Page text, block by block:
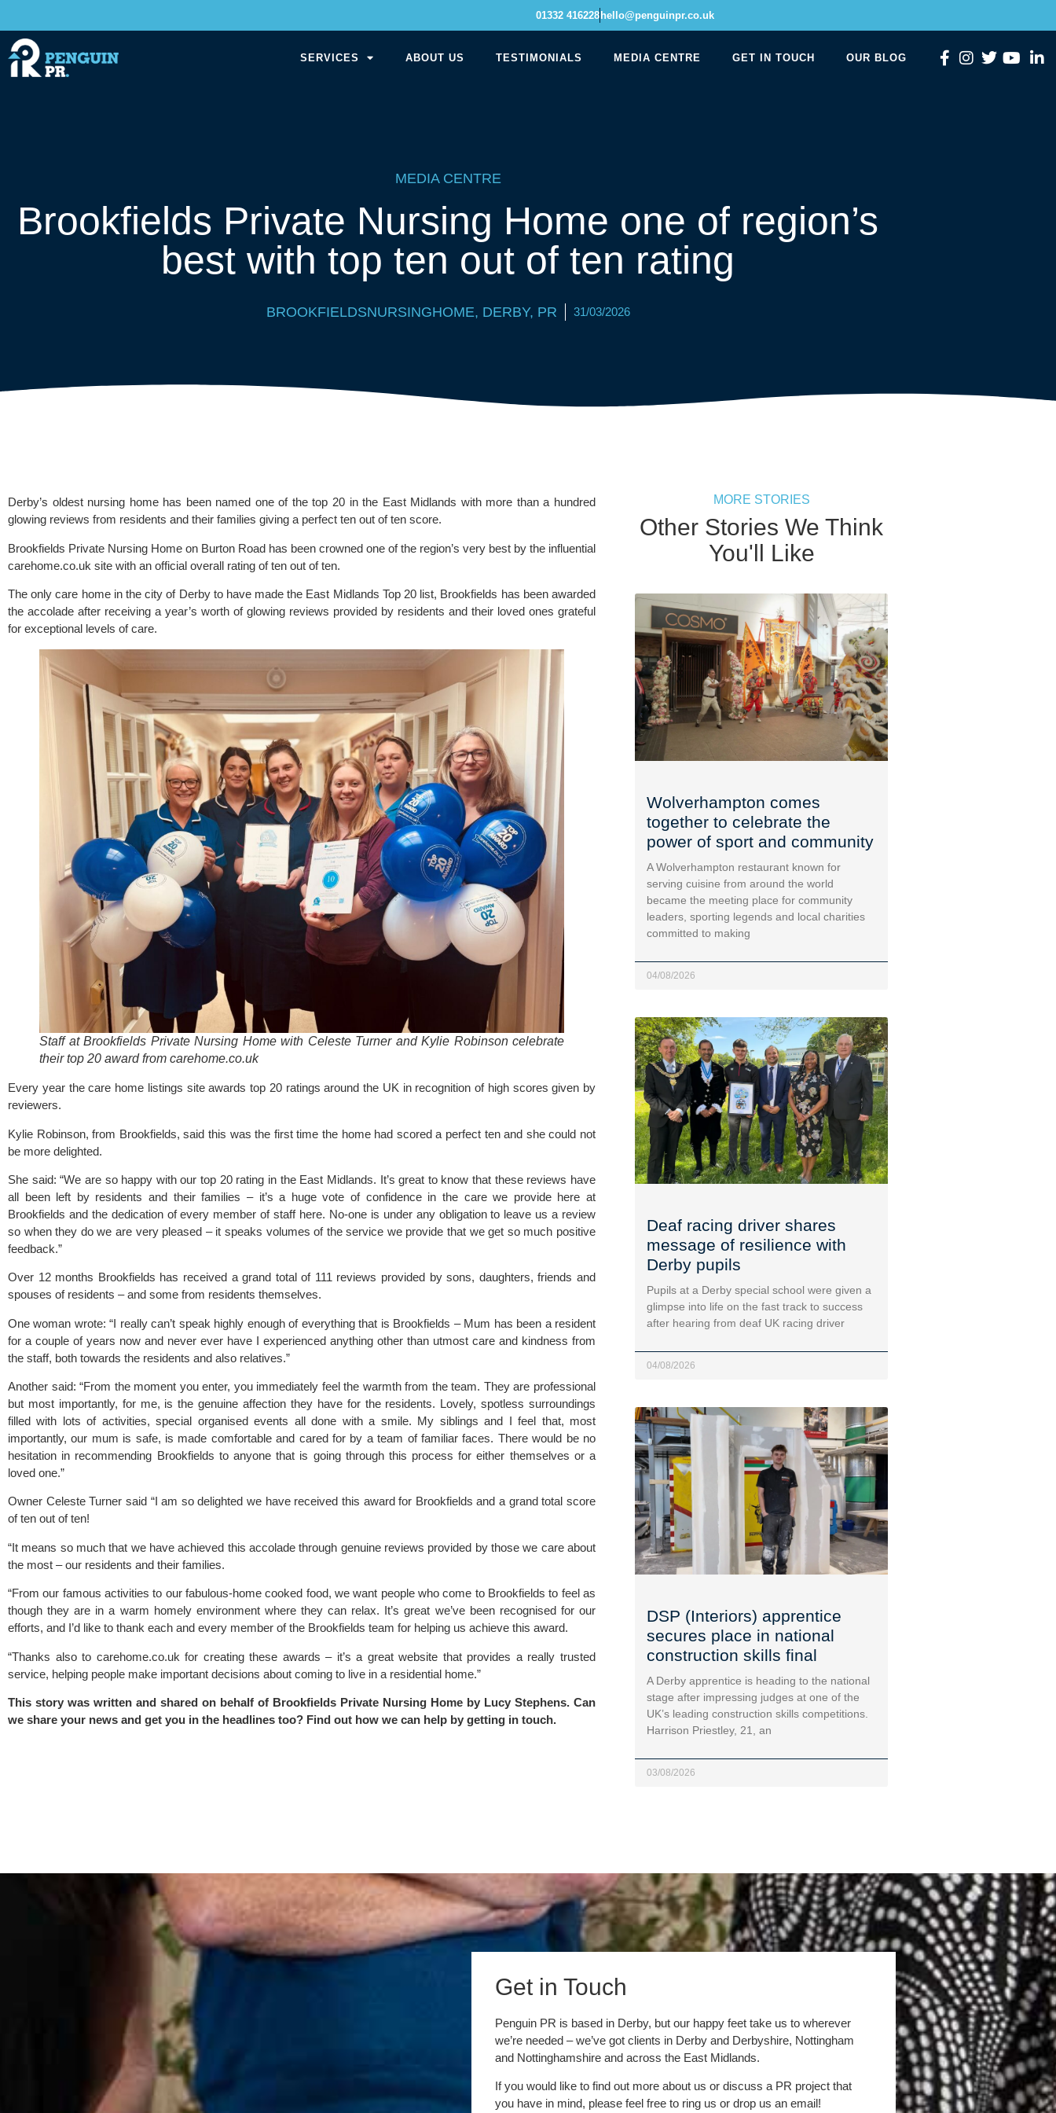
01332 416228 hello@penguinpr.co.uk
SERVICES ABOUT US TESTIMONIALS MEDIA CENTRE GET IN TOUCH OUR BLOG
MEDIA CENTRE
Brookfields Private Nursing Home one of region’s
best with top ten out of ten rating
BROOKFIELDSNURSINGHOME, DERBY, PR 31/03/2026
Derby’s oldest nursing home has been named one of the top 20 in the East Midlands with more than a hundred
glowing reviews from residents and their families giving a perfect ten out of ten score.
Brookfields Private Nursing Home on Burton Road has been crowned one of the region’s very best by the influential
carehome.co.uk site with an official overall rating of ten out of ten.
The only care home in the city of Derby to have made the East Midlands Top 20 list, Brookfields has been awarded
the accolade after receiving a year’s worth of glowing reviews provided by residents and their loved ones grateful
for exceptional levels of care.
Staff at Brookfields Private Nursing Home with Celeste Turner and Kylie Robinson celebrate
their top 20 award from carehome.co.uk
Every year the care home listings site awards top 20 ratings around the UK in recognition of high scores given by
reviewers.
Kylie Robinson, from Brookfields, said this was the first time the home had scored a perfect ten and she could not
be more delighted.
She said: “We are so happy with our top 20 rating in the East Midlands. It’s great to know that these reviews have
all been left by residents and their families – it’s a huge vote of confidence in the care we provide here at
Brookfields and the dedication of every member of staff here. No-one is under any obligation to leave us a review
so when they do we are very pleased – it speaks volumes of the service we provide that we get so much positive
feedback.”
Over 12 months Brookfields has received a grand total of 111 reviews provided by sons, daughters, friends and
spouses of residents – and some from residents themselves.
One woman wrote: “I really can’t speak highly enough of everything that is Brookfields – Mum has been a resident
for a couple of years now and never ever have I experienced anything other than utmost care and kindness from
the staff, both towards the residents and also relatives.”
Another said: “From the moment you enter, you immediately feel the warmth from the team. They are professional
but most importantly, for me, is the genuine affection they have for the residents. Lovely, spotless surroundings
filled with lots of activities, special organised events all done with a smile. My siblings and I feel that, most
importantly, our mum is safe, is made comfortable and cared for by a team of familiar faces. There would be no
hesitation in recommending Brookfields to anyone that is going through this process for either themselves or a
loved one.”
Owner Celeste Turner said “I am so delighted we have received this award for Brookfields and a grand total score
of ten out of ten!
“It means so much that we have achieved this accolade through genuine reviews provided by those we care about
the most – our residents and their families.
“From our famous activities to our fabulous-home cooked food, we want people who come to Brookfields to feel as
though they are in a warm homely environment where they can relax. It’s great we’ve been recognised for our
efforts, and I’d like to thank each and every member of the Brookfields team for helping us achieve this award.
“Thanks also to carehome.co.uk for creating these awards – it’s a great website that provides a really trusted
service, helping people make important decisions about coming to live in a residential home.”
This story was written and shared on behalf of Brookfields Private Nursing Home by Lucy Stephens. Can
we share your news and get you in the headlines too? Find out how we can help by getting in touch.
MORE STORIES
Other Stories We Think
You'll Like
Wolverhampton comes
together to celebrate the
power of sport and community
A Wolverhampton restaurant known for
serving cuisine from around the world
became the meeting place for community
leaders, sporting legends and local charities
committed to making
04/08/2026
Deaf racing driver shares
message of resilience with
Derby pupils
Pupils at a Derby special school were given a
glimpse into life on the fast track to success
after hearing from deaf UK racing driver
04/08/2026
DSP (Interiors) apprentice
secures place in national
construction skills final
A Derby apprentice is heading to the national
stage after impressing judges at one of the
UK’s leading construction skills competitions.
Harrison Priestley, 21, an
03/08/2026
Get in Touch
Penguin PR is based in Derby, but our happy feet take us to wherever
we’re needed – we’ve got clients in Derby and Derbyshire, Nottingham
and Nottinghamshire and across the East Midlands.
If you would like to find out more about us or discuss a PR project that
you have in mind, please feel free to ring us or drop us an email!